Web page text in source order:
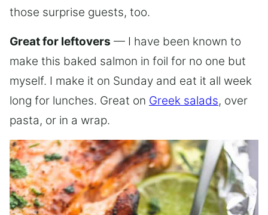
those surprise guests, too.
Great for leftovers — I have been known to
make this baked salmon in foil for no one but
myself. I make it on Sunday and eat it all week
long for lunches. Great on Greek salads, over
pasta, or in a wrap.